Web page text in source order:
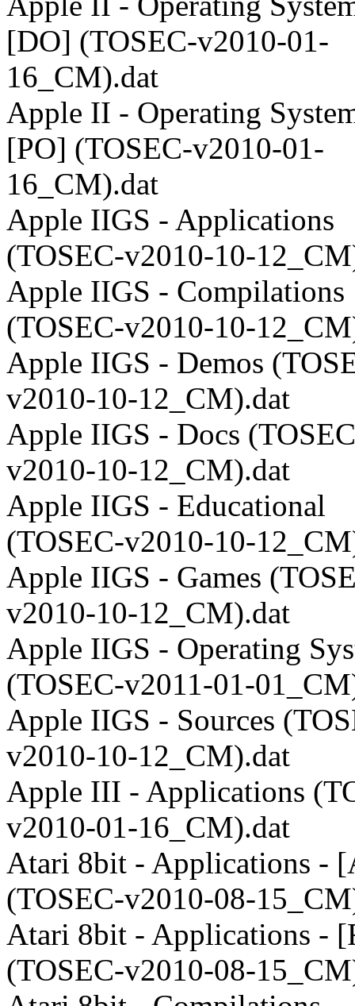
[DO] (TOSEC-v2010-01-
16_CM).dat
Apple II - Operating
[PO] (TOSEC-v2010-01-
16_CM).dat
Apple IIGS - Applications
(TOSEC-v2010-10-
Apple IIGS - Compilations
(TOSEC-v2010-10-
Apple IIGS - Demos
v2010-10-12_CM).dat
Apple IIGS - Docs
v2010-10-12_CM).dat
Apple IIGS - Educational
(TOSEC-v2010-10-
Apple IIGS - Games
v2010-10-12_CM).dat
Apple IIGS - Operating
(TOSEC-v2011-01-
Apple IIGS - Sources
v2010-10-12_CM).dat
Apple III - Applications
v2010-01-16_CM).dat
Atari 8bit - Applications -
(TOSEC-v2010-08-
Atari 8bit - Applications -
(TOSEC-v2010-08-